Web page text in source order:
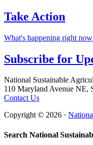
Take Action
What's happening right
Subscribe for
Footer
National Sustainable
110 Maryland Avenue NE,
Contact Us
Copyright © 2026 ·
Search National